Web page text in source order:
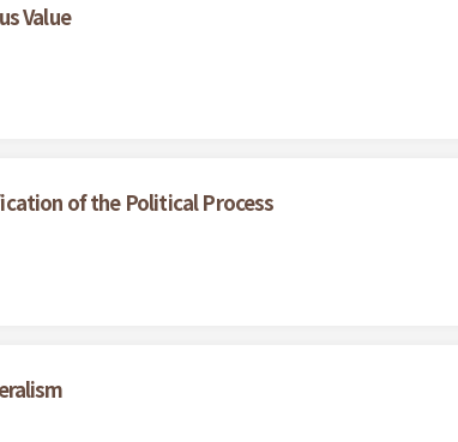
Value
of the Political Process